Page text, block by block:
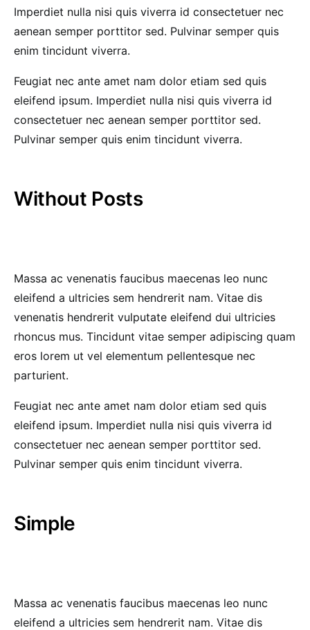
Imperdiet nulla nisi quis viverra id consectetuer nec
aenean semper porttitor sed. Pulvinar semper quis
enim tincidunt viverra.
Feugiat nec ante amet nam dolor etiam sed quis
eleifend ipsum. Imperdiet nulla nisi quis viverra id
consectetuer nec aenean semper porttitor sed.
Pulvinar semper quis enim tincidunt viverra.
Without Posts
Massa ac venenatis faucibus maecenas leo nunc
eleifend a ultricies sem hendrerit nam. Vitae dis
venenatis hendrerit vulputate eleifend dui ultricies
rhoncus mus. Tincidunt vitae semper adipiscing quam
eros lorem ut vel elementum pellentesque nec
parturient.
Feugiat nec ante amet nam dolor etiam sed quis
eleifend ipsum. Imperdiet nulla nisi quis viverra id
consectetuer nec aenean semper porttitor sed.
Pulvinar semper quis enim tincidunt viverra.
Simple
Massa ac venenatis faucibus maecenas leo nunc
eleifend a ultricies sem hendrerit nam. Vitae dis